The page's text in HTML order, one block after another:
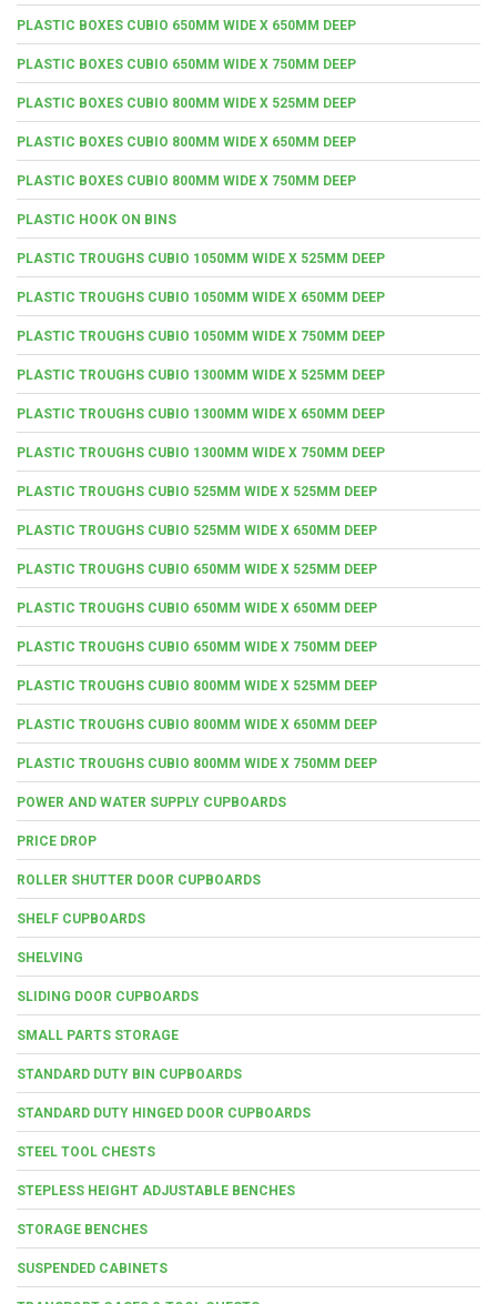
PLASTIC BOXES CUBIO 650MM WIDE X 650MM DEEP
PLASTIC BOXES CUBIO 650MM WIDE X 750MM DEEP
PLASTIC BOXES CUBIO 800MM WIDE X 525MM DEEP
PLASTIC BOXES CUBIO 800MM WIDE X 650MM DEEP
PLASTIC BOXES CUBIO 800MM WIDE X 750MM DEEP
PLASTIC HOOK ON BINS
PLASTIC TROUGHS CUBIO 1050MM WIDE X 525MM DEEP
PLASTIC TROUGHS CUBIO 1050MM WIDE X 650MM DEEP
PLASTIC TROUGHS CUBIO 1050MM WIDE X 750MM DEEP
PLASTIC TROUGHS CUBIO 1300MM WIDE X 525MM DEEP
PLASTIC TROUGHS CUBIO 1300MM WIDE X 650MM DEEP
PLASTIC TROUGHS CUBIO 1300MM WIDE X 750MM DEEP
PLASTIC TROUGHS CUBIO 525MM WIDE X 525MM DEEP
PLASTIC TROUGHS CUBIO 525MM WIDE X 650MM DEEP
PLASTIC TROUGHS CUBIO 650MM WIDE X 525MM DEEP
PLASTIC TROUGHS CUBIO 650MM WIDE X 650MM DEEP
PLASTIC TROUGHS CUBIO 650MM WIDE X 750MM DEEP
PLASTIC TROUGHS CUBIO 800MM WIDE X 525MM DEEP
PLASTIC TROUGHS CUBIO 800MM WIDE X 650MM DEEP
PLASTIC TROUGHS CUBIO 800MM WIDE X 750MM DEEP
POWER AND WATER SUPPLY CUPBOARDS
PRICE DROP
ROLLER SHUTTER DOOR CUPBOARDS
SHELF CUPBOARDS
SHELVING
SLIDING DOOR CUPBOARDS
SMALL PARTS STORAGE
STANDARD DUTY BIN CUPBOARDS
STANDARD DUTY HINGED DOOR CUPBOARDS
STEEL TOOL CHESTS
STEPLESS HEIGHT ADJUSTABLE BENCHES
STORAGE BENCHES
SUSPENDED CABINETS